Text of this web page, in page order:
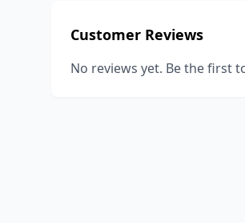
Customer Reviews
No reviews yet. Be the first